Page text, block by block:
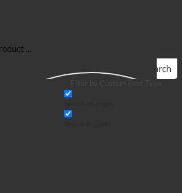
Search